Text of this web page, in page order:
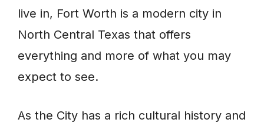
live in, Fort Worth is a modern city in
North Central Texas that offers
everything and more of what you may
expect to see.
As the City has a rich cultural history and